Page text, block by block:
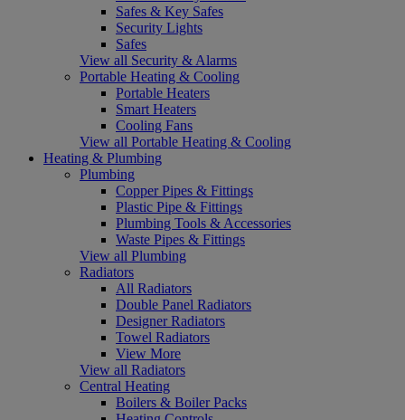
Safes & Key Safes
Security Lights
Safes
View all Security & Alarms
Portable Heating & Cooling
Portable Heaters
Smart Heaters
Cooling Fans
View all Portable Heating & Cooling
Heating & Plumbing
Plumbing
Copper Pipes & Fittings
Plastic Pipe & Fittings
Plumbing Tools & Accessories
Waste Pipes & Fittings
View all Plumbing
Radiators
All Radiators
Double Panel Radiators
Designer Radiators
Towel Radiators
View More
View all Radiators
Central Heating
Boilers & Boiler Packs